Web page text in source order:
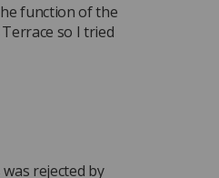
function of the
so I tried
was rejected by